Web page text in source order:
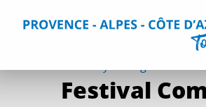
Home Things to do Events &
Festival